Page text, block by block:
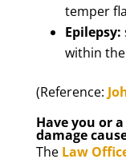
temper
Epilepsy:
within
(Reference:
Have you or
damage
The Law